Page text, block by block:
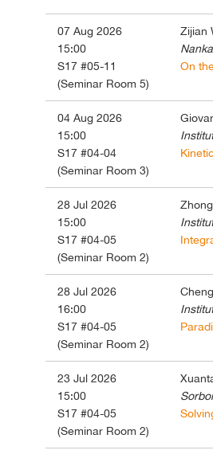
07 Aug 2026
15:00
S17 #05-11
(Seminar Room 5)
Zijian
On
04 Aug 2026
15:00
S17 #04-04
(Seminar Room 3)
28 Jul 2026
15:00
S17 #04-05
(Seminar Room 2)
28 Jul 2026
16:00
S17 #04-05
(Seminar Room 2)
23 Jul 2026
15:00
S17 #04-05
(Seminar Room 2)